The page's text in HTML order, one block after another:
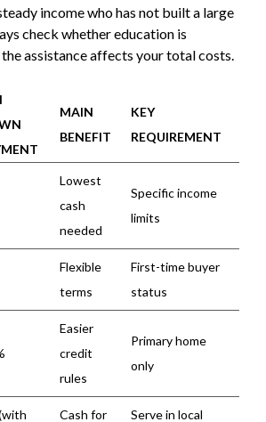
income who has not built a large
check whether education is
assistance affects your total costs.
MAIN
BENEFIT
KEY
REQUIREMENT
Lowest
cash
needed
Specific income
limits
Flexible
terms
First-time buyer
status
Easier
credit
rules
Primary home
only
Cash for Serve in local